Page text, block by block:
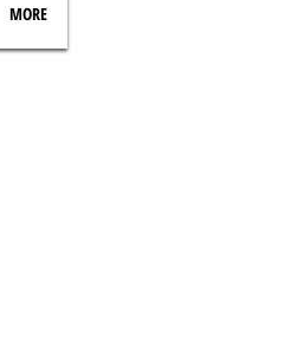
MORE